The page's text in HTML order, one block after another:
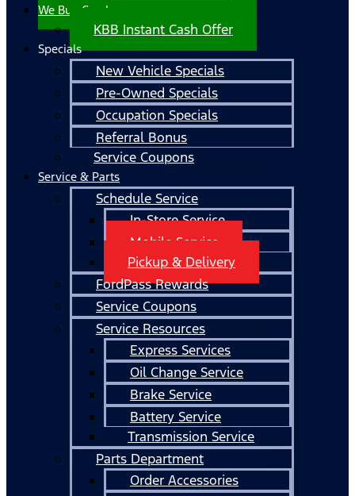
We Buy Cars!
KBB Instant Cash Offer
Specials
New Vehicle Specials
Pre-Owned Specials
Occupation Specials
Referral Bonus
Service Coupons
Service & Parts
Schedule Service
In-Store Service
Mobile Service
Pickup & Delivery
FordPass Rewards
Service Coupons
Service Resources
Express Services
Oil Change Service
Brake Service
Battery Service
Transmission Service
Parts Department
Order Accessories